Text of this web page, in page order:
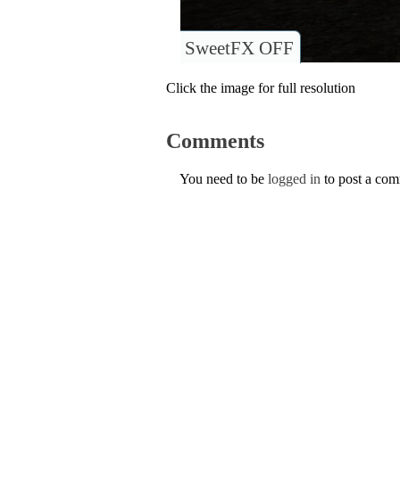
SweetFX OFF
Click the image for full resolution
Comments
You need to be logged in to post a